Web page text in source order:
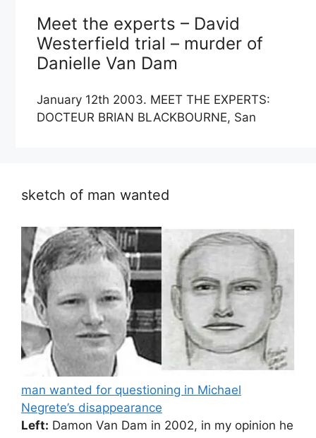
Meet the experts – David
Westerfield trial – murder of
Danielle Van Dam
January 12th 2003. MEET THE EXPERTS:
DOCTEUR BRIAN BLACKBOURNE, San
sketch of man wanted
man wanted for questioning in Michael
Negrete’s disappearance
Left: Damon Van Dam in 2002, in my opinion he